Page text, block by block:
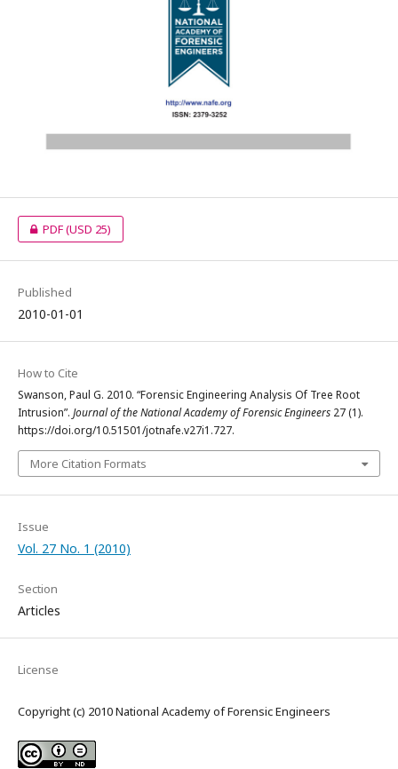
PDF(USD 25)
Published
2010-01-01
How to Cite
Swanson, Paul G. 2010. “Forensic Engineering Analysis Of Tree Root
Intrusion”. Journal of the National Academy of Forensic Engineers 27 (1).
https://doi.org/10.51501/jotnafe.v27i1.727.
More Citation Formats
Issue
Vol. 27 No. 1 (2010)
Section
Articles
License
Copyright (c) 2010 National Academy of Forensic Engineers